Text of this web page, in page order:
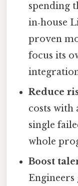
spending
in‑house
proven
focus its
Reduce
costs with
single
whole
Boost
Engineers